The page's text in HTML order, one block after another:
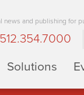
news and publishing for
512.354.7000
Solutions